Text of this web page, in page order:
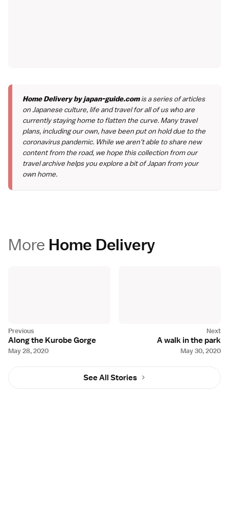
Home Delivery by japan-guide.comis a series of articles
on Japanese culture, life and travel for all of us who are
currently staying home to flatten the curve. Many travel
plans, including our own, have been put on hold due to the
coronavirus pandemic. While we aren't able to share new
content from the road, we hope this collection from our
travel archive helps you explore a bit of Japan from your
own home.
More Home Delivery
May 30, 2020
A walk in the park
May 28, 2020
Along the Kurobe Gorge
See All Stories